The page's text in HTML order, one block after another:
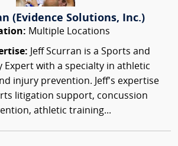
(Evidence Solutions, Inc.)
Multiple Locations
Jeff Scurran is a Sports and
Expert with a specialty in athletic
injury prevention. Jeff's expertise
litigation support, concussion
athletic training...